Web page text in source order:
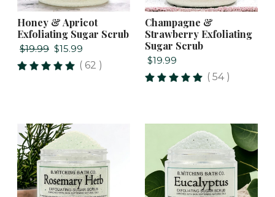
Honey & Apricot
Exfoliating Sugar Scrub
$19.99 $15.99
( 62 )
Champagne &
Strawberry Exfoliating
Sugar Scrub
$19.99
( 54 )